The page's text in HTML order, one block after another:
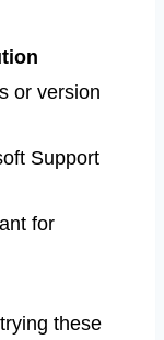
or version
Support
for
these